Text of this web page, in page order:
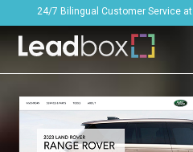
24/7 Bilingual Customer Service at